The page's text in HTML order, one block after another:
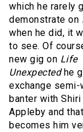
which he rarely
demonstrate on
when he did, it
to see. Of
new gig on Life
Unexpectedhe
exchange
banter with Shiri
Appleby and that
becomes him